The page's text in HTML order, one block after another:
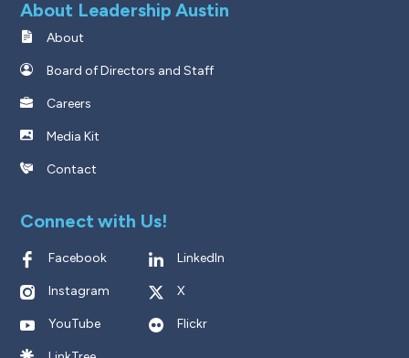
About Leadership Austin
About
Board of Directors and Staff
Careers
Media Kit
Contact
Connect with Us!
Facebook LinkedIn
Instagram X
YouTube Flickr